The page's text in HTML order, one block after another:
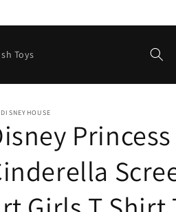
Toys
Princess